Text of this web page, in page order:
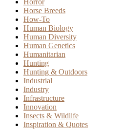
Horse Breeds
How-To
Human Biology
Human Diversity
Human Genetics
Humanitarian
Hunting
Hunting & Outdoors
Industrial
Industry
Infrastructure
Innovation
Insects & Wildlife
Inspiration & Quotes